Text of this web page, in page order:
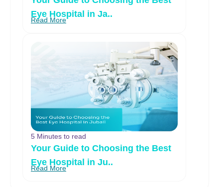
Eye Hospital in Ja..
Read More
5 Minutes to read
Your Guide to Choosing the Best
Eye Hospital in Ju..
Read More